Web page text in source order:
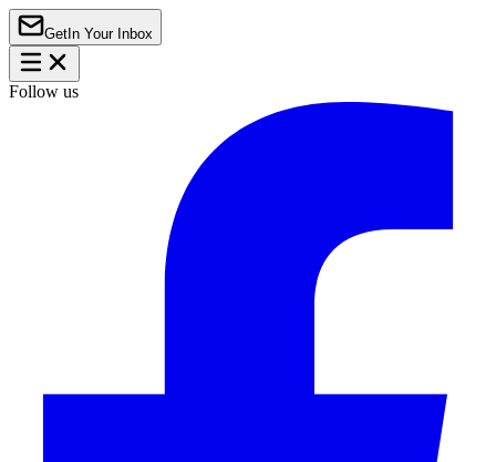
Get In Your Inbox
Follow us